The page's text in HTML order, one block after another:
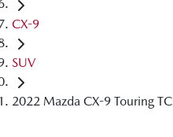
CX-9
SUV
2022 Mazda CX-9 Touring TC